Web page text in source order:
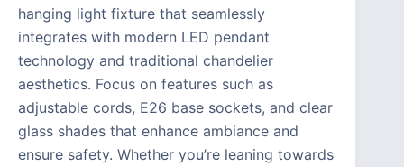
hanging light fixture that seamlessly
integrates with modern LED pendant
technology and traditional chandelier
aesthetics. Focus on features such as
adjustable cords, E26 base sockets, and clear
glass shades that enhance ambiance and
ensure safety. Whether you’re leaning towards